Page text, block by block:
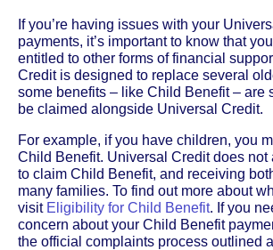
If you’re having issues with your
payments, it’s important to know that
entitled to other forms of financial
Credit is designed to replace several
some benefits – like Child Benefit – are
be claimed alongside Universal Credit.
For example, if you have children, you
Child Benefit. Universal Credit does not
to claim Child Benefit, and receiving
many families. To find out more about
visit Eligibility for Child Benefit. If you
concern about your Child Benefit
the official complaints process outlined